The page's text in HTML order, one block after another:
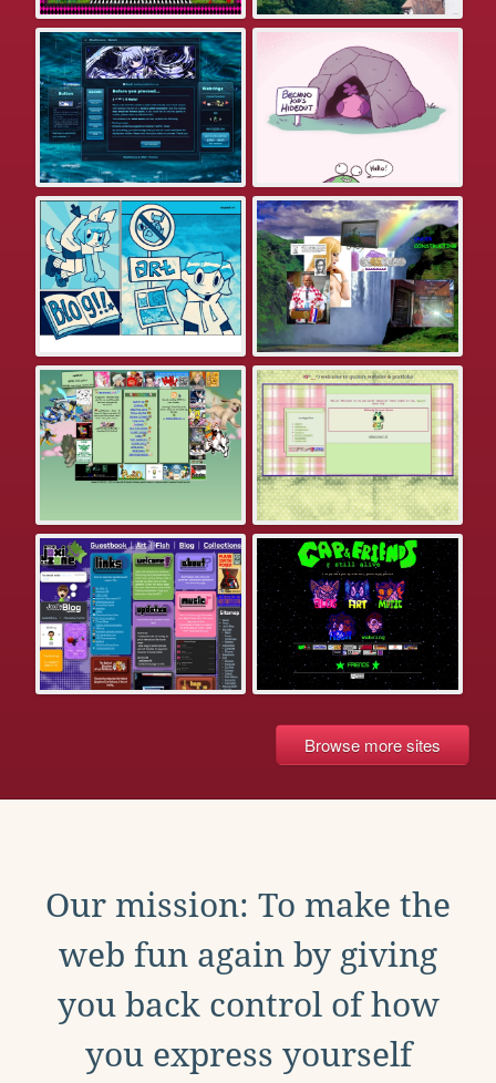
Browse more sites
Our mission: To make the
web fun again by giving
you back control of how
you express yourself